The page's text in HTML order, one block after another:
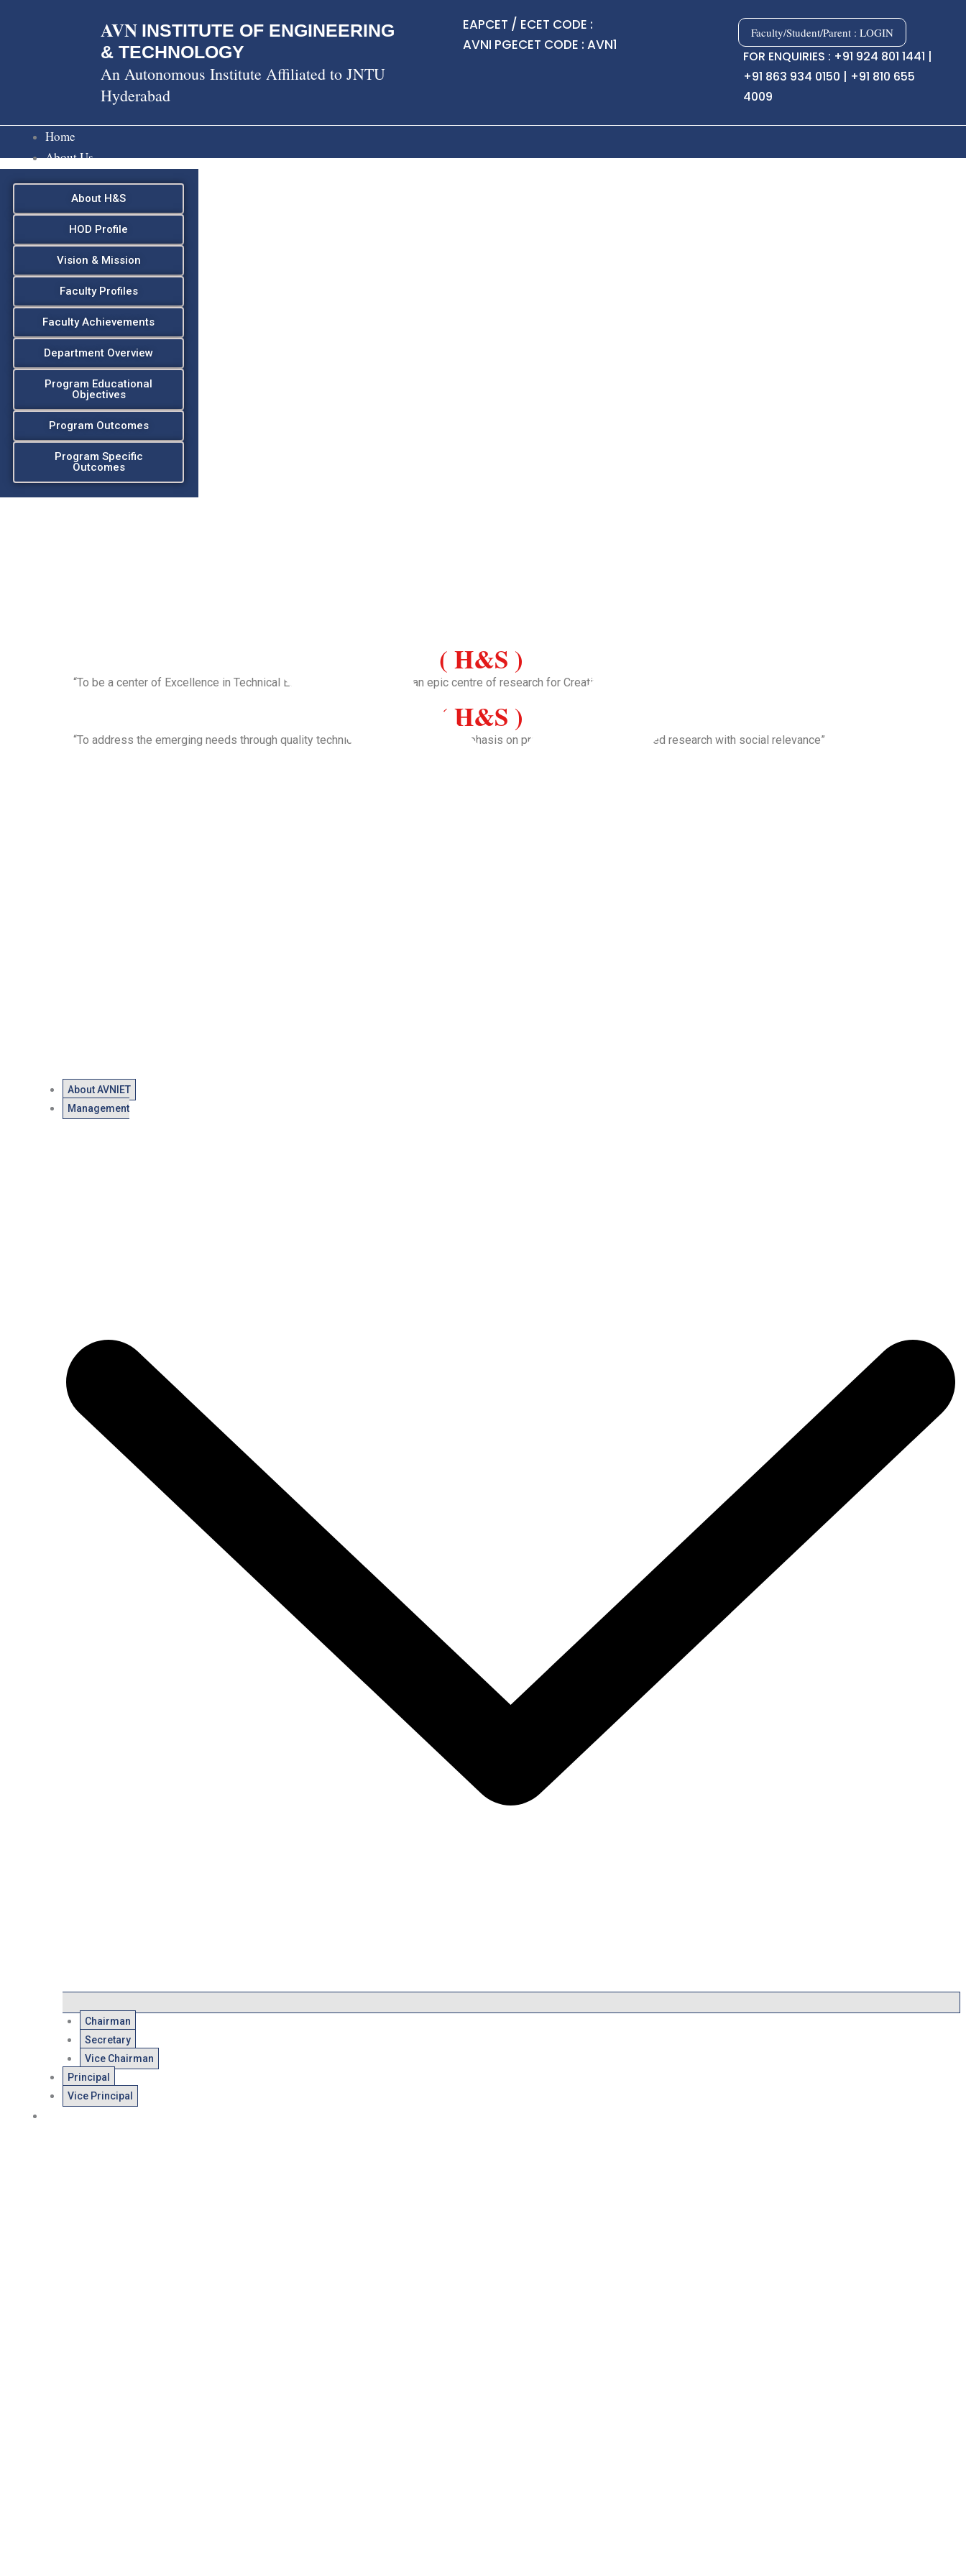
AVN INSTITUTE OF ENGINEERING
& TECHNOLOGY
An Autonomous Institute Affiliated to JNTU
Hyderabad
EAPCET / ECET CODE :
AVNI PGECET CODE : AVN1
Faculty/Student/Parent : LOGIN
FOR ENQUIRIES : +91 924 801 1441 |
+91 863 934 0150 | +91 810 655
4009
Home
About Us
About AVNIET
Management
Chairman
Secretary
Vice Chairman
Principal
Vice Principal
About H&S
HOD Profile
Vision & Mission
Faculty Profiles
Faculty Achievements
Department Overview
Program Educational
Objectives
Program Outcomes
Program Specific
Outcomes
( H&S )
“To be a center of Excellence in Technical Education and to become an epic centre of research for Creative solutions”
( H&S )
“To address the emerging needs through quality technical education with an emphasis on practical skills and advanced research with social relevance”